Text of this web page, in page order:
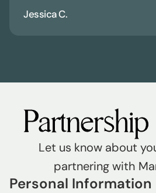
Jessica C.
Let us know about
partnering with
Personal Information